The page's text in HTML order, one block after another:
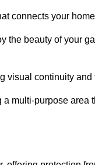
connects your
the beauty of your
visual continuity and
multi-purpose area